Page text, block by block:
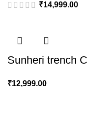
₹14,999.00
Sunheri trench
₹12,999.00